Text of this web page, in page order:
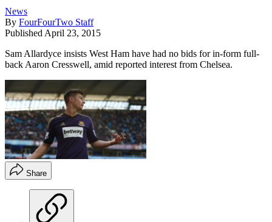
News
By FourFourTwo Staff
Published April 23, 2015
Sam Allardyce insists West Ham have had no bids for in-form full-
back Aaron Cresswell, amid reported interest from Chelsea.
Share